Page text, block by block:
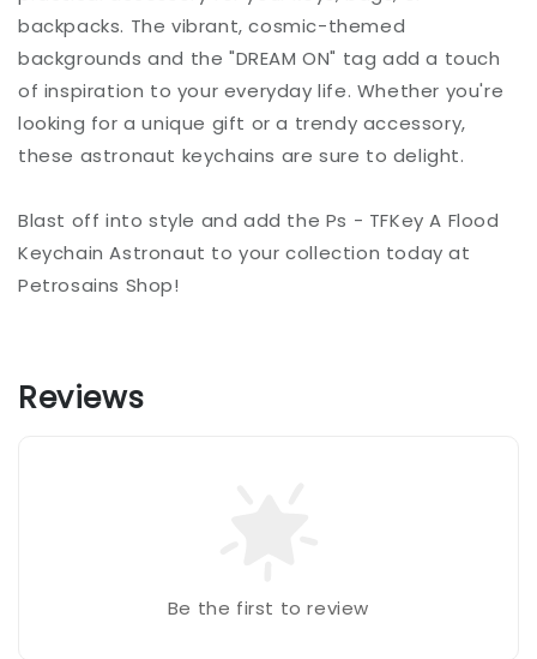
backpacks. The vibrant, cosmic-themed
backgrounds and the "DREAM ON" tag add a touch
of inspiration to your everyday life. Whether you're
looking for a unique gift or a trendy accessory,
these astronaut keychains are sure to delight.
Blast off into style and add the Ps - TFKey A Flood
Keychain Astronaut to your collection today at
Petrosains Shop!
Reviews
Be the first to review